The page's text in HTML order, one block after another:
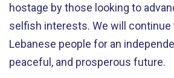
hostage by those looking to
selfish interests. We will
Lebanese people for an
peaceful, and prosperous future.